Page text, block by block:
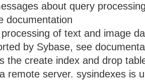
about query
documentation
of text and image
by Sybase, see
the create index and drop
remote server. sysindexes is